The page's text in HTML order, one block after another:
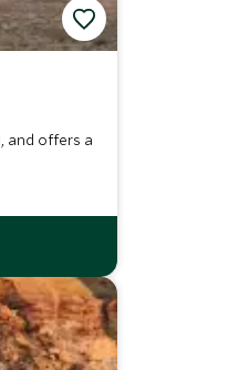
and offers a